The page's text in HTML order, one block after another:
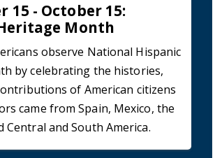
15 - October 15:
Month
observe National Hispanic
by celebrating the histories,
of American citizens
came from Spain, Mexico, the
Central and South America.